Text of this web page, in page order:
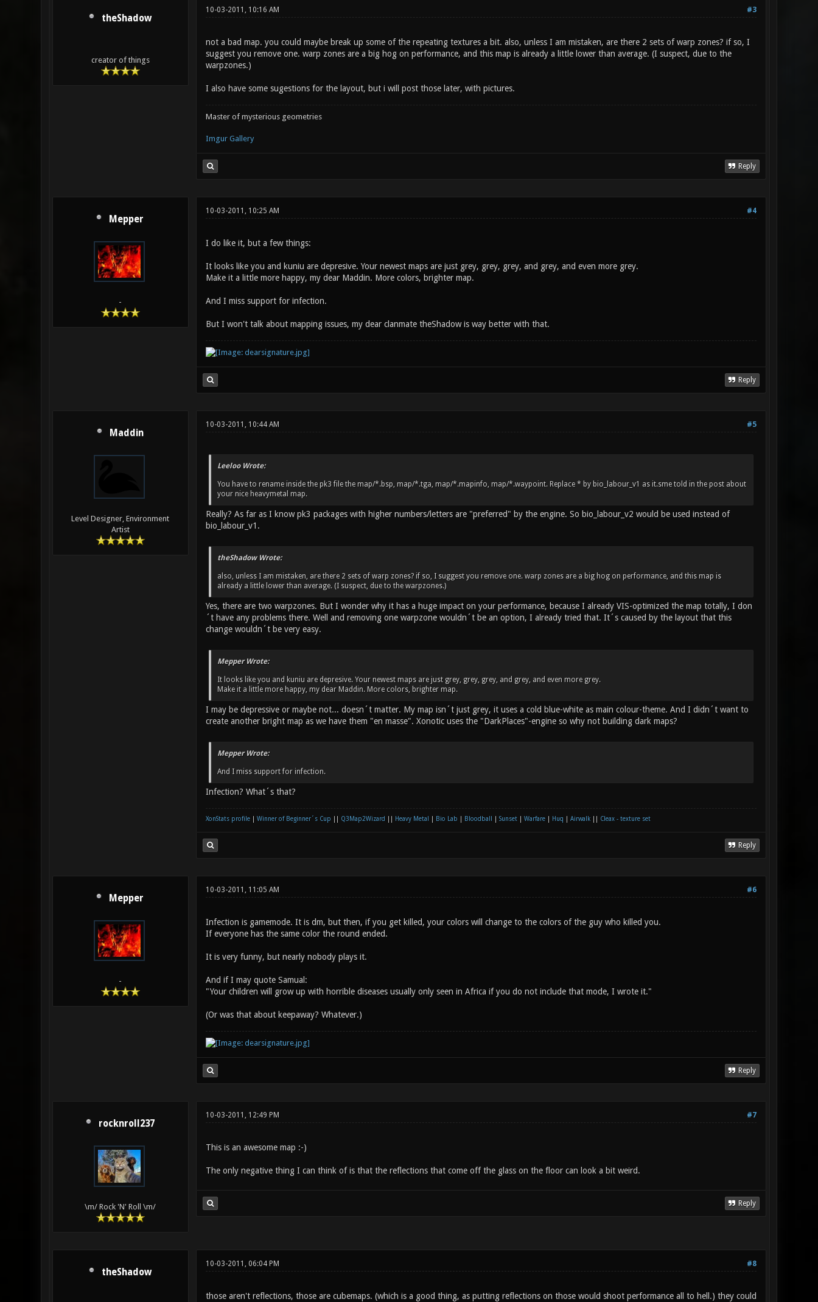
theShadow
creator of things
#3
10-03-2011, 10:16 AM
not a bad map. you could maybe break up some of the repeating textures a bit. also, unless I am mistaken, are there 2 sets of warp zones? if so, I
suggest you remove one. warp zones are a big hog on performance, and this map is already a little lower than average. (I suspect, due to the
warpzones.)
I also have some sugestions for the layout, but i will post those later, with pictures.
Master of mysterious geometries
Imgur Gallery
Reply
Mepper
-
#4
10-03-2011, 10:25 AM
I do like it, but a few things:
It looks like you and kuniu are depresive. Your newest maps are just grey, grey, grey, and grey, and even more grey.
Make it a little more happy, my dear Maddin. More colors, brighter map.
And I miss support for infection.
But I won't talk about mapping issues, my dear clanmate theShadow is way better with that.
Reply
Maddin
Level Designer, Environment
Artist
#5
10-03-2011, 10:44 AM
Leeloo Wrote:
You have to rename inside the pk3 file the map/*.bsp, map/*.tga, map/*.mapinfo, map/*.waypoint. Replace * by bio_labour_v1 as it.sme told in the post about
your nice heavymetal map.
Really? As far as I know pk3 packages with higher numbers/letters are "preferred" by the engine. So bio_labour_v2 would be used instead of
bio_labour_v1.
theShadow Wrote:
also, unless I am mistaken, are there 2 sets of warp zones? if so, I suggest you remove one. warp zones are a big hog on performance, and this map is
already a little lower than average. (I suspect, due to the warpzones.)
Yes, there are two warpzones. But I wonder why it has a huge impact on your performance, because I already VIS-optimized the map totally, I don
´t have any problems there. Well and removing one warpzone wouldn´t be an option, I already tried that. It´s caused by the layout that this
change wouldn´t be very easy.
Mepper Wrote:
It looks like you and kuniu are depresive. Your newest maps are just grey, grey, grey, and grey, and even more grey.
Make it a little more happy, my dear Maddin. More colors, brighter map.
I may be depressive or maybe not... doesn´t matter. My map isn´t just grey, it uses a cold blue-white as main colour-theme. And I didn´t want to
create another bright map as we have them "en masse". Xonotic uses the "DarkPlaces"-engine so why not building dark maps?
Mepper Wrote:
And I miss support for infection.
Infection? What´s that?
XonStats profile| Winner of Beginner´s Cup Q3Map2Wizard Heavy Metal Bio Lab Bloodball Sunset| Warfare| Huq Airwalk|| Cleax - texture set
Reply
Mepper
-
#6
10-03-2011, 11:05 AM
Infection is gamemode. It is dm, but then, if you get killed, your colors will change to the colors of the guy who killed you.
If everyone has the same color the round ended.
It is very funny, but nearly nobody plays it.
And if I may quote Samual:
"Your children will grow up with horrible diseases usually only seen in Africa if you do not include that mode, I wrote it."
(Or was that about keepaway? Whatever.)
Reply
rocknroll237
\m/ Rock 'N' Roll \m/
#7
10-03-2011, 12:49 PM
This is an awesome map :-)
The only negative thing I can think of is that the reflections that come off the glass on the floor can look a bit weird.
Reply
theShadow
#8
10-03-2011, 06:04 PM
those aren't reflections, those are cubemaps. (which is a good thing, as putting reflections on those would shoot performance all to hell.) they could